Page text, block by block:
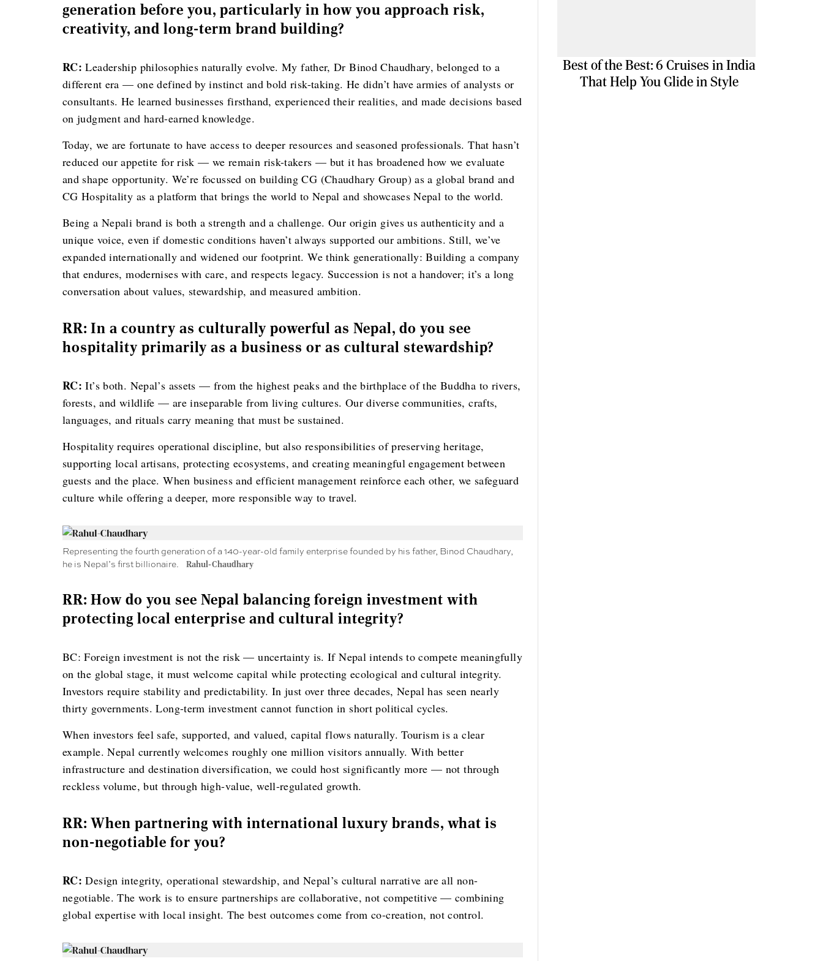
generation before you, particularly in how you approach risk,
creativity, and long-term brand building?
RC:Leadership philosophies naturally evolve. My father, Dr Binod Chaudhary, belonged to a
different era — one defined by instinct and bold risk-taking. He didn’t have armies of analysts or
consultants. He learned businesses firsthand, experienced their realities, and made decisions based
on judgment and hard-earned knowledge.
Today, we are fortunate to have access to deeper resources and seasoned professionals. That hasn’t
reduced our appetite for risk — we remain risk-takers — but it has broadened how we evaluate
and shape opportunity. We’re focussed on building CG (Chaudhary Group) as a global brand and
CG Hospitality as a platform that brings the world to Nepal and showcases Nepal to the world.
Being a Nepali brand is both a strength and a challenge. Our origin gives us authenticity and a
unique voice, even if domestic conditions haven’t always supported our ambitions. Still, we’ve
expanded internationally and widened our footprint. We think generationally: Building a company
that endures, modernises with care, and respects legacy. Succession is not a handover; it’s a long
conversation about values, stewardship, and measured ambition.
RR: In a country as culturally powerful as Nepal, do you see
hospitality primarily as a business or as cultural stewardship?
RC:It’s both. Nepal’s assets — from the highest peaks and the birthplace of the Buddha to rivers,
forests, and wildlife — are inseparable from living cultures. Our diverse communities, crafts,
languages, and rituals carry meaning that must be sustained.
Hospitality requires operational discipline, but also responsibilities of preserving heritage,
supporting local artisans, protecting ecosystems, and creating meaningful engagement between
guests and the place. When business and efficient management reinforce each other, we safeguard
culture while offering a deeper, more responsible way to travel.
Representing the fourth generation of a 140-year-old family enterprise founded by his father, Binod Chaudhary,
he is Nepal’s first billionaire.
Rahul-Chaudhary
RR: How do you see Nepal balancing foreign investment with
protecting local enterprise and cultural integrity?
BC: Foreign investment is not the risk — uncertainty is. If Nepal intends to compete meaningfully
on the global stage, it must welcome capital while protecting ecological and cultural integrity.
Investors require stability and predictability. In just over three decades, Nepal has seen nearly
thirty governments. Long-term investment cannot function in short political cycles.
When investors feel safe, supported, and valued, capital flows naturally. Tourism is a clear
example. Nepal currently welcomes roughly one million visitors annually. With better
infrastructure and destination diversification, we could host significantly more — not through
reckless volume, but through high-value, well-regulated growth.
RR: When partnering with international luxury brands, what is
non-negotiable for you?
RC: Design integrity, operational stewardship, and Nepal’s cultural narrative are all non-
negotiable. The work is to ensure partnerships are collaborative, not competitive — combining
global expertise with local insight. The best outcomes come from co-creation, not control.
Best of the Best: 6 Cruises in India
That Help You Glide in Style